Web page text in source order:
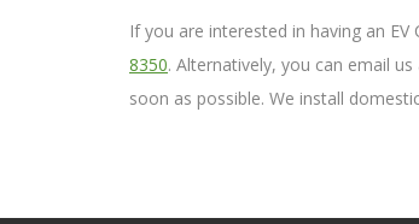
If you are interested in having an
8350. Alternatively, you can email us
soon as possible. We install